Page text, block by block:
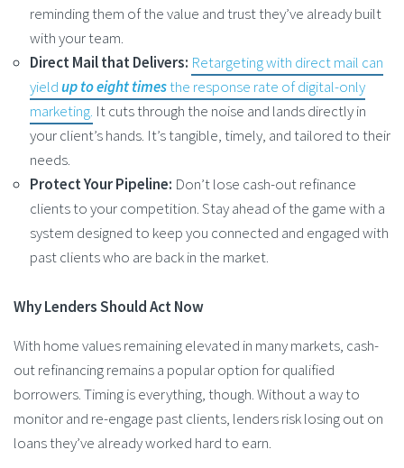
reminding them of the value and trust they’ve already built
with your team.
Direct Mail that Delivers: Retargeting with direct mail can
yieldup to eight timesthe response rate of digital-only
marketing. It cuts through the noise and lands directly in
your client’s hands. It’s tangible, timely, and tailored to their
needs.
Protect Your Pipeline: Don’t lose cash-out refinance
clients to your competition. Stay ahead of the game with a
system designed to keep you connected and engaged with
past clients who are back in the market.
Why Lenders Should Act Now
With home values remaining elevated in many markets, cash-
out refinancing remains a popular option for qualified
borrowers. Timing is everything, though. Without a way to
monitor and re-engage past clients, lenders risk losing out on
loans they’ve already worked hard to earn.